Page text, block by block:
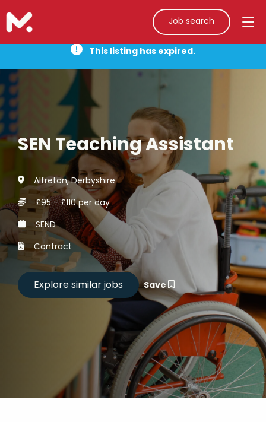
Job search
This listing has expired.
SEN Teaching Assistant
Alfreton, Derbyshire
£95 - £110 per day
SEND
Contract
Save